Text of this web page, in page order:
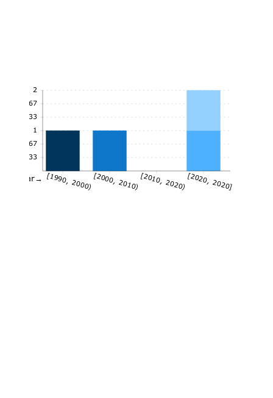
0.33
0.67
1
1.33
1.67
2
[1990, 2000)[2000, 2010)[2010, 2020)[2020, 2020]
Year→